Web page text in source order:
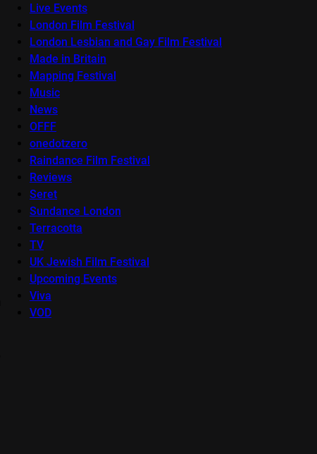
Live Events
London Film Festival
London Lesbian and Gay Film Festival
Made in Britain
Mapping Festival
Music
News
OFFF
onedotzero
Raindance Film Festival
Reviews
Seret
Sundance London
Terracotta
TV
UK Jewish Film Festival
Upcoming Events
Viva
VOD